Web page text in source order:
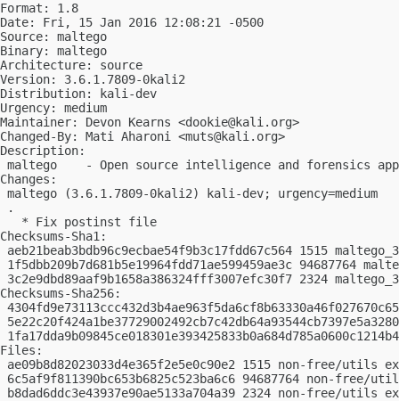
Format: 1.8
Date: Fri, 15 Jan 2016 12:08:21 -0500
Source: maltego
Binary: maltego
Architecture: source
Version: 3.6.1.7809-0kali2
Distribution: kali-dev
Urgency: medium
Maintainer: Devon Kearns <dookie@kali.org>
Changed-By: Mati Aharoni <muts@kali.org>
Description:
maltego    - Open source intelligence and forensics
Changes:
maltego (3.6.1.7809-0kali2) kali-dev; urgency=medium
.
   * Fix postinst file
Checksums-Sha1:
aeb21beab3bdb96c9ecbae54f9b3c17fdd67c564 1515
1f5dbb209b7d681b5e19964fdd71ae599459ae3c 94687764
3c2e9dbd89aaf9b1658a386324fff3007efc30f7 2324
Checksums-Sha256:
Files:
ae09b8d82023033d4e365f2e5e0c90e2 1515 non-free/
6c5af9f811390bc653b6825c523ba6c6 94687764 non-
b8dad6ddc3e43937e90ae5133a704a39 2324 non-free/